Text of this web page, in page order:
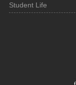
Student Life